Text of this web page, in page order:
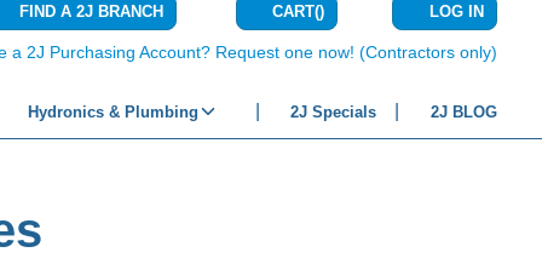
FIND A 2J BRANCH CART(){0} ITEMS IN
LOG IN
a 2J Purchasing Account? Request one now! (Contractors only)
Hydronics & Plumbing 2J Specials 2J BLOG